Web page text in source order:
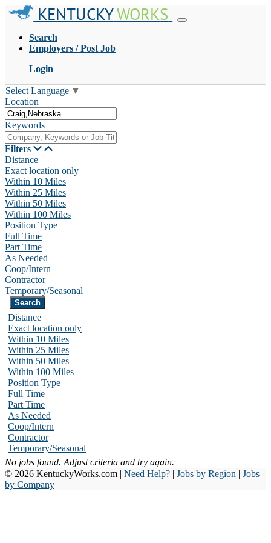
KENTUCKYWORKS
Search
Employers / Post Job
Login
Select Language ▼
Location
Keywords
Filters
Distance
Exact location only
Within 10 Miles
Within 25 Miles
Within 50 Miles
Within 100 Miles
Position Type
Full Time
Part Time
As Needed
Coop/Intern
Contractor
Temporary/Seasonal
Distance
Exact location only
Within 10 Miles
Within 25 Miles
Within 50 Miles
Within 100 Miles
Position Type
Full Time
Part Time
As Needed
Coop/Intern
Contractor
Temporary/Seasonal
No jobs found. Adjust criteria and try again.
© 2026 KentuckyWorks.com | Need Help? | Jobs by Region | Jobs
by Company